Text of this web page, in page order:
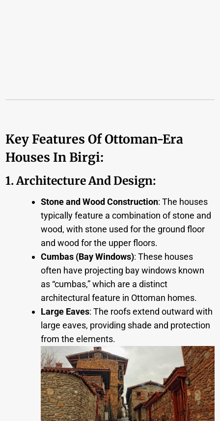
Key Features Of Ottoman-Era
Houses In Birgi:
1. Architecture And Design:
Stone and Wood Construction: The houses
typically feature a combination of stone and
wood, with stone used for the ground floor
and wood for the upper floors.
Cumbas (Bay Windows): These houses
often have projecting bay windows known
as “cumbas,” which are a distinct
architectural feature in Ottoman homes.
Large Eaves: The roofs extend outward with
large eaves, providing shade and protection
from the elements.